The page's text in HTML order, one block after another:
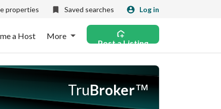
properties Saved searches Log in
a Host More
Post a Listing
TruBroker™